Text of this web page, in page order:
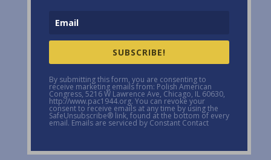
SUBSCRIBE!
By submitting this form, you are consenting to
receive marketing emails from: Polish American
Congress, 5216 W Lawrence Ave, Chicago, IL 60630,
http://www.pac1944.org. You can revoke your
consent to receive emails at any time by using the
SafeUnsubscribe® link, found at the bottom of every
email. Emails are serviced by Constant Contact